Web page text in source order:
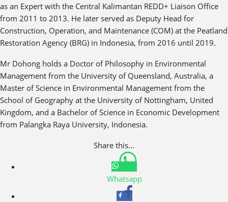
as an Expert with the Central Kalimantan REDD+ Liaison Office
from 2011 to 2013. He later served as Deputy Head for
Construction, Operation, and Maintenance (COM) at the Peatland
Restoration Agency (BRG) in Indonesia, from 2016 until 2019.
Mr Dohong holds a Doctor of Philosophy in Environmental
Management from the University of Queensland, Australia, a
Master of Science in Environmental Management from the
School of Geography at the University of Nottingham, United
Kingdom, and a Bachelor of Science in Economic Development
from Palangka Raya University, Indonesia.
Share this...
Whatsapp